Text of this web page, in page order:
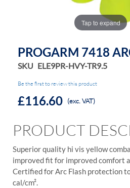
Tap to expand
PROGARM 7418
SKU ELE9PR-HVY-TR9.5
Be the first to review this product
£116.60 (exc. VAT)
PRODUCT
Superior quality hi vis yellow
improved fit for improved comfort
Certified for Arc Flash protection
cal/cm².